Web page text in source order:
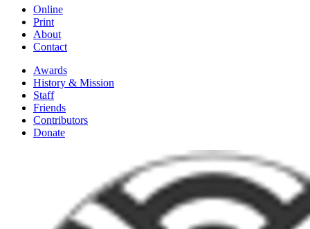
Online
Print
About
Contact
Awards
History & Mission
Staff
Friends
Contributors
Donate